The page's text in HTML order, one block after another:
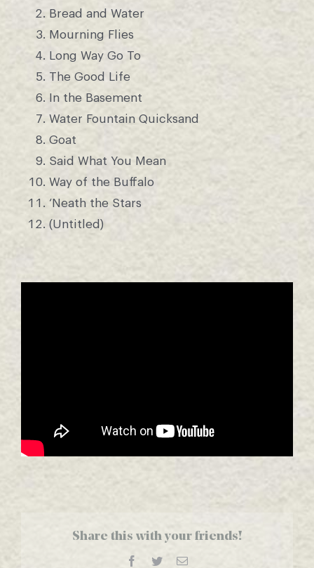
Bread and Water
Mourning Flies
Long Way Go To
The Good Life
In the Basement
Water Fountain Quicksand
Goat
Said What You Mean
Way of the Buffalo
‘Neath the Stars
(Untitled)
Share this with your friends!
Facebook
TwitterEmail